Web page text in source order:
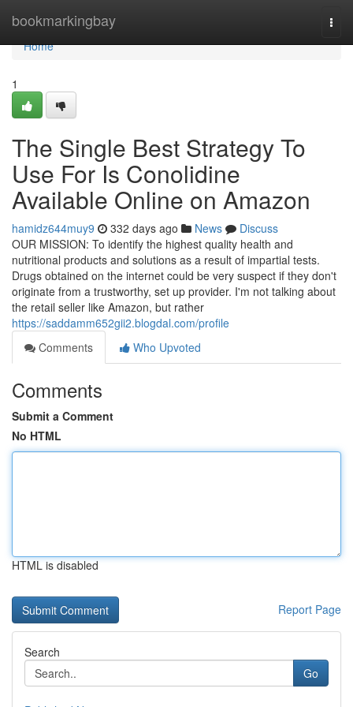
bookmarkingbay
Home
Home
1
The Single Best Strategy To
Use For Is Conolidine
Available Online on Amazon
hamidz644muy9 332 days ago News
Discuss
OUR MISSION: To identify the highest quality health and
nutritional products and solutions as a result of impartial tests.
Drugs obtained on the internet could be very suspect if they don't
originate from a trustworthy, set up provider. I'm not talking about
the retail seller like Amazon, but rather
https://saddamm652gii2.blogdal.com/profile
Comments
Who Upvoted
Comments
Submit a Comment
No HTML
HTML is disabled
Report Page
Search
Go